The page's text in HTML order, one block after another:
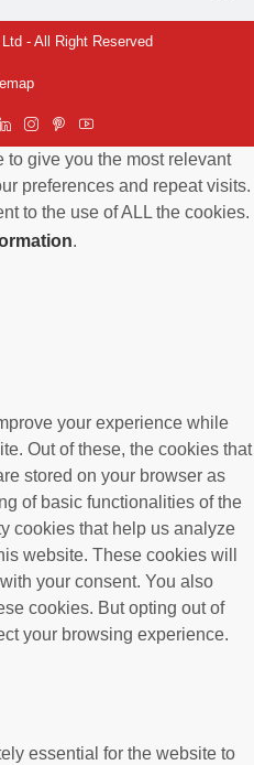
- All Right Reserved
give you the most relevant
preferences and repeat visits.
to the use of ALL the cookies.
.
your experience while
Out of these, the cookies that
stored on your browser as
of basic functionalities of the
cookies that help us analyze
website. These cookies will
your consent. You also
cookies. But opting out of
your browsing experience.
essential for the website to